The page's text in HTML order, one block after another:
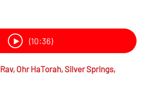
(10:36)
Rav, Ohr HaTorah, Silver Springs,